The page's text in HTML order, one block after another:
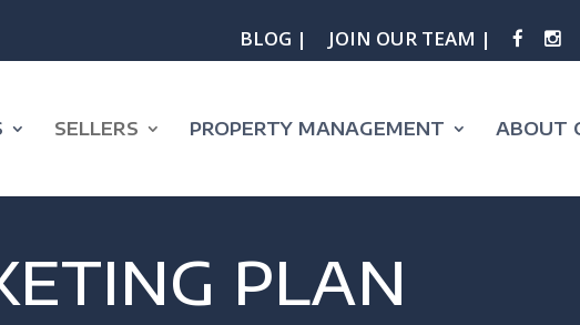
BLOG | JOIN OUR TEAM |
SELLERS PROPERTY MANAGEMENT ABOUT
PLAN